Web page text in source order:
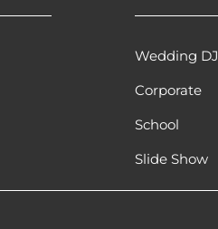
Wedding DJ
Corporate
School
Slide Show